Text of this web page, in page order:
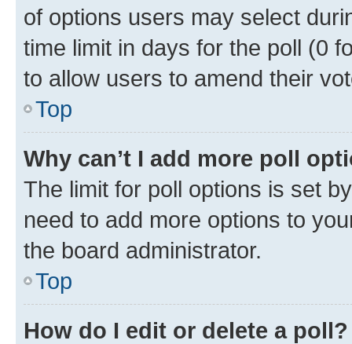
of options users may select
time limit in days for the poll (0
to allow users to amend their
Top
Why can’t I add more poll
The limit for poll options is set
need to add more options to
the board administrator.
Top
How do I edit or delete a poll?